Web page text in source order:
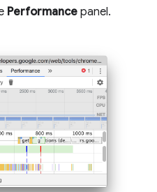
Performance panel.